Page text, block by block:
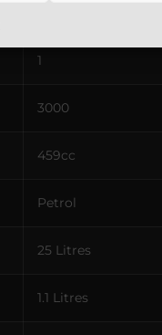
1
3000
459cc
Petrol
25 Litres
1.1 Litres